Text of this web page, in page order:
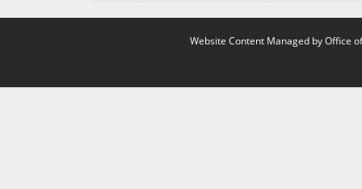
Website Content Managed by Office